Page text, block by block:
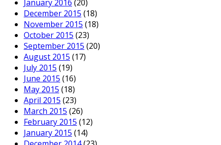
January 2016 (20)
December 2015 (18)
November 2015 (18)
October 2015 (23)
September 2015 (20)
August 2015 (17)
July 2015 (19)
June 2015 (16)
May 2015 (18)
April 2015 (23)
March 2015 (26)
February 2015 (12)
January 2015 (14)